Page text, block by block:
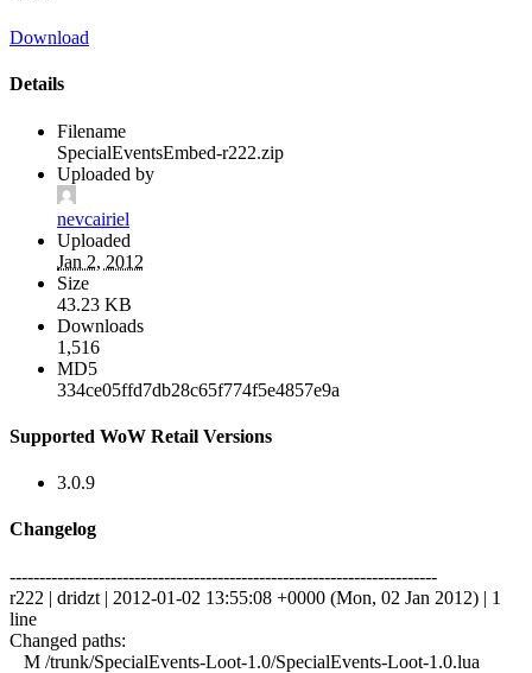
Download
Details
Filename
SpecialEventsEmbed-r222.zip
Uploaded by
nevcairiel
Uploaded
Jan 2, 2012
Size
43.23 KB
Downloads
1,516
MD5
334ce05ffd7db28c65f774f5e4857e9a
Supported WoW Retail Versions
3.0.9
Changelog
------------------------------------------------------------------------
r222 | dridzt | 2012-01-02 13:55:08 +0000 (Mon, 02 Jan 2012) | 1
line
Changed paths:
M /trunk/SpecialEvents-Loot-1.0/SpecialEvents-Loot-1.0.lua